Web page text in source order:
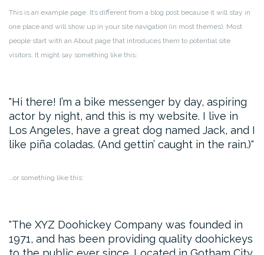
This is an example page. It’s different from a blog post because it will stay in
one place and will show up in your site navigation (in most themes). Most
people start with an About page that introduces them to potential site
visitors. It might say something like this:
Hi there! I’m a bike messenger by day, aspiring
actor by night, and this is my website. I live in
Los Angeles, have a great dog named Jack, and I
like piña coladas. (And gettin’ caught in the rain.)
…or something like this:
The XYZ Doohickey Company was founded in
1971, and has been providing quality doohickeys